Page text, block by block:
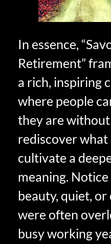
In essence,
Retirement”
a rich, inspiring
where people
they are
rediscover what
cultivate a
meaning.
beauty, quiet,
were often
busy working